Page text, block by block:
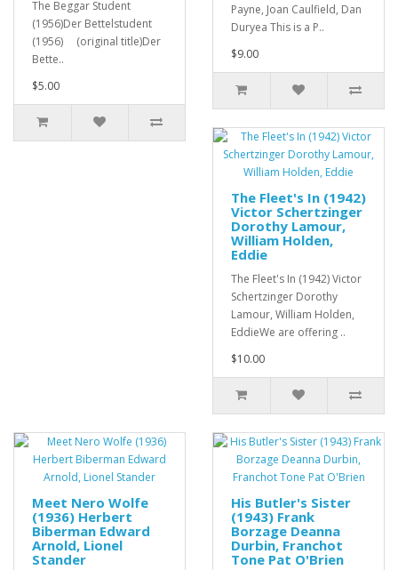
The Beggar Student
(1956)Der Bettelstudent
(1956) (original title)Der
Bette..
$5.00
Payne, Joan Caulfield, Dan
Duryea This is a P..
$9.00
The Fleet's In (1942)
Victor Schertzinger
Dorothy Lamour,
William Holden,
Eddie
The Fleet's In (1942) Victor
Schertzinger Dorothy
Lamour, William Holden,
EddieWe are offering ..
$10.00
Meet Nero Wolfe
(1936) Herbert
Biberman Edward
Arnold, Lionel
Stander
His Butler's Sister
(1943) Frank
Borzage Deanna
Durbin, Franchot
Tone Pat O'Brien